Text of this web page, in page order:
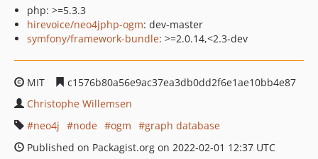
php: >=5.3.3
hirevoice/neo4jphp-ogm: dev-master
symfony/framework-bundle: >=2.0.14,<2.3-dev
MIT
c1576b80a56e9ac37ea3db0dd2f6e1ae10bb4e87
Christophe Willemsen
neo4j
node ogm
graph database
Published on Packagist.org on 2022-02-01 12:37 UTC